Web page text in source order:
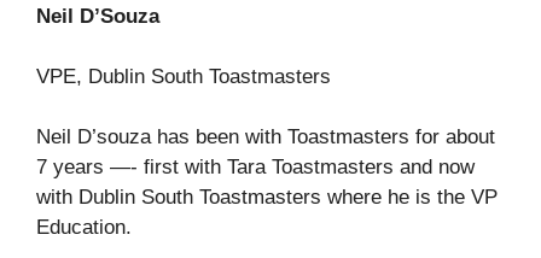
Neil D’Souza
VPE, Dublin South Toastmasters
Neil D’souza has been with Toastmasters for about
7 years —- first with Tara Toastmasters and now
with Dublin South Toastmasters where he is the VP
Education.